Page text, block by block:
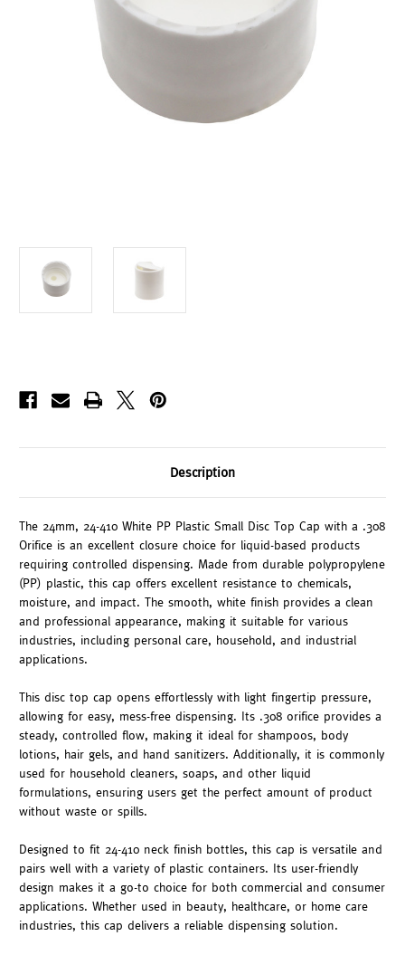
Description
The 24mm, 24-410 White PP Plastic Small Disc Top Cap with a .308
Orifice is an excellent closure choice for liquid-based products
requiring controlled dispensing. Made from durable polypropylene
(PP) plastic, this cap offers excellent resistance to chemicals,
moisture, and impact. The smooth, white finish provides a clean
and professional appearance, making it suitable for various
industries, including personal care, household, and industrial
applications.
This disc top cap opens effortlessly with light fingertip pressure,
allowing for easy, mess-free dispensing. Its .308 orifice provides a
steady, controlled flow, making it ideal for shampoos, body
lotions, hair gels, and hand sanitizers. Additionally, it is commonly
used for household cleaners, soaps, and other liquid
formulations, ensuring users get the perfect amount of product
without waste or spills.
Designed to fit 24-410 neck finish bottles, this cap is versatile and
pairs well with a variety of plastic containers. Its user-friendly
design makes it a go-to choice for both commercial and consumer
applications. Whether used in beauty, healthcare, or home care
industries, this cap delivers a reliable dispensing solution.